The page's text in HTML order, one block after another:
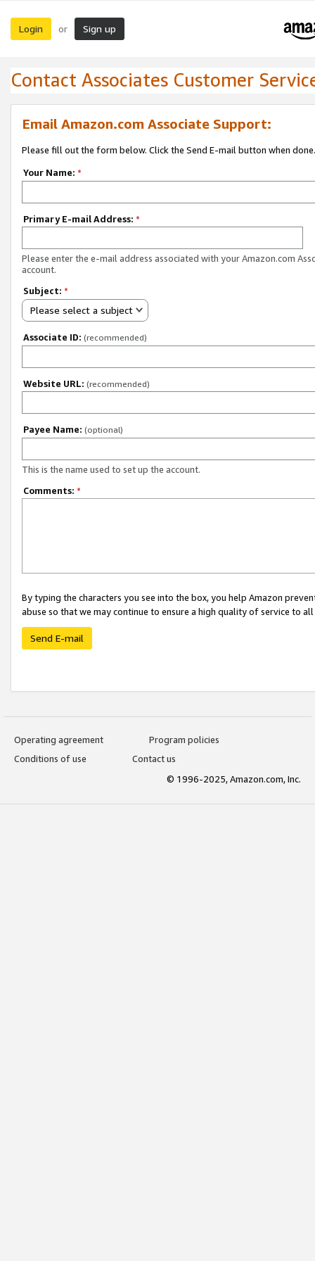
Login or Sign up
Contact Associates Customer
Email Amazon.com Associate Support:
Please fill out the form below. Click the Send E-mail button when done.
Your Name: *
Primary E-mail Address: *
Please enter the e-mail address associated with your Amazon.com
account.
Subject: *
Please select a subject
Associate ID: (recommended)
Website URL: (recommended)
Payee Name: (optional)
This is the name used to set up the account.
Comments: *
By typing the characters you see into the box, you help Amazon
abuse so that we may continue to ensure a high quality of service to
Send E-mail
Operating agreement
Program policies
Conditions of use
Contact us
© 1996-2025, Amazon.com, Inc.